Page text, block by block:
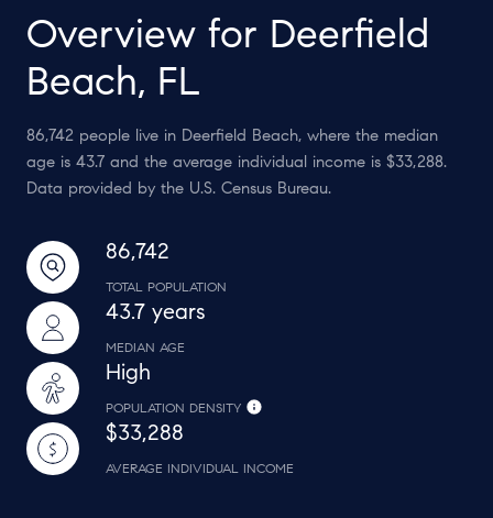
Overview for Deerfield
Beach, FL
86,742 people live in Deerfield Beach, where the median
age is 43.7 and the average individual income is $33,288.
Data provided by the U.S. Census Bureau.
86,742
TOTAL POPULATION
43.7 years
MEDIAN AGE
High
POPULATION DENSITY
$33,288
AVERAGE INDIVIDUAL INCOME